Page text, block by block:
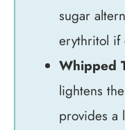
sugar
erythritol if
Whipped
lightens
provides a